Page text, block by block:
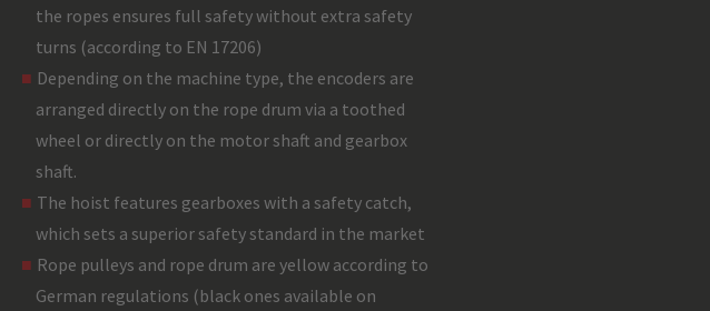
the ropes ensures full safety without extra safety
turns (according to EN 17206)
Depending on the machine type, the encoders are
arranged directly on the rope drum via a toothed
wheel or directly on the motor shaft and gearbox
shaft.
The hoist features gearboxes with a safety catch,
which sets a superior safety standard in the market
Rope pulleys and rope drum are yellow according to
German regulations (black ones available on